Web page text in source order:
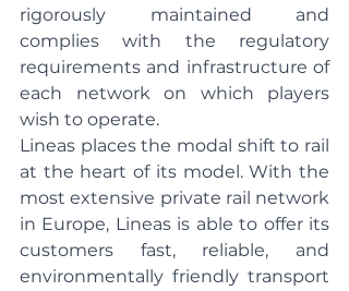
rigorously maintained and
complies with the regulatory
requirements and infrastructure of
each network on which players
wish to operate.
Lineas places the modal shift to rail
at the heart of its model. With the
most extensive private rail network
in Europe, Lineas is able to offer its
customers fast, reliable, and
environmentally friendly transport